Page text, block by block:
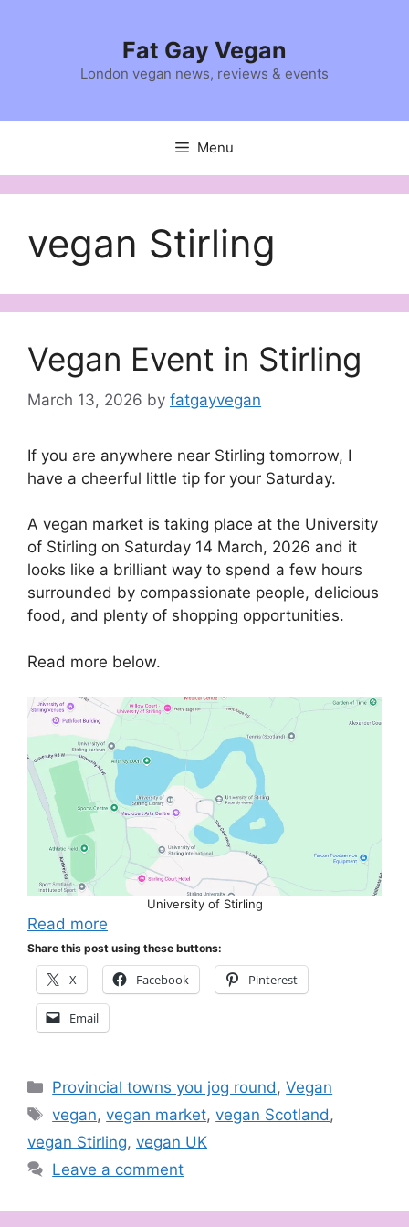
Fat Gay Vegan
London vegan news, reviews & events
Menu
vegan Stirling
Vegan Event in Stirling
March 13, 2026 by fatgayvegan
If you are anywhere near Stirling tomorrow, I
have a cheerful little tip for your Saturday.
A vegan market is taking place at the University
of Stirling on Saturday 14 March, 2026 and it
looks like a brilliant way to spend a few hours
surrounded by compassionate people, delicious
food, and plenty of shopping opportunities.
Read more below.
University of Stirling
Read more
Share this post using these buttons:
X Facebook Pinterest
Email
Categories
Provincial towns you jog round,Vegan
Tags
vegan,vegan market,vegan Scotland,
vegan Stirling, vegan UK
Leave a comment